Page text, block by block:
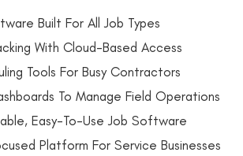
Built For All Job Types
With Cloud-Based Access
Tools For Busy Contractors
To Manage Field Operations
Easy-To-Use Job Software
Platform For Service Businesses